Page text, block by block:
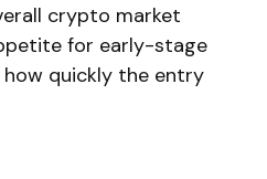
crypto market
for early-stage
quickly the entry